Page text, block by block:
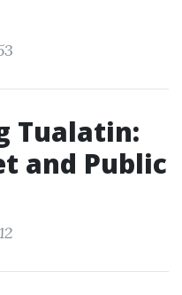
Tualatin:
and Public